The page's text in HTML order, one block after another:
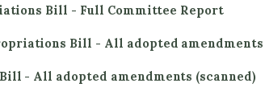
Bill - Full Committee Report
Bill - All adopted amendments
- All adopted amendments (scanned)